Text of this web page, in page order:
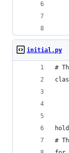
initial.py
#
#